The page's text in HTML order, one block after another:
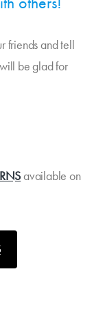
friends and tell
be glad for
available on